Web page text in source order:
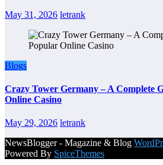
May 31, 2026 letrank
Blogs
Crazy Tower Germany – A Complete
Online Casino
May 29, 2026 letrank
NewsBlogger - Magazine & Blog
Powered By SpiceThemes